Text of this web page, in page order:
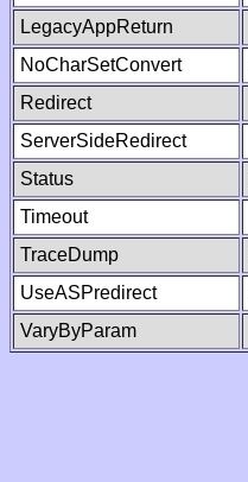
LegacyAppReturn
NoCharSetConvert
Redirect
ServerSideRedirect
Status
Timeout
TraceDump
UseASPredirect
VaryByParam